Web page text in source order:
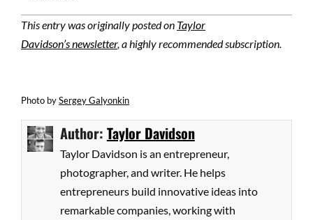
This entry was originally posted on Taylor
Davidson’s newsletter, a highly recommended subscription.
Photo bySergey Galyonkin
Author: Taylor Davidson
Taylor Davidson is an entrepreneur,
photographer, and writer. He helps
entrepreneurs build innovative ideas into
remarkable companies, working with